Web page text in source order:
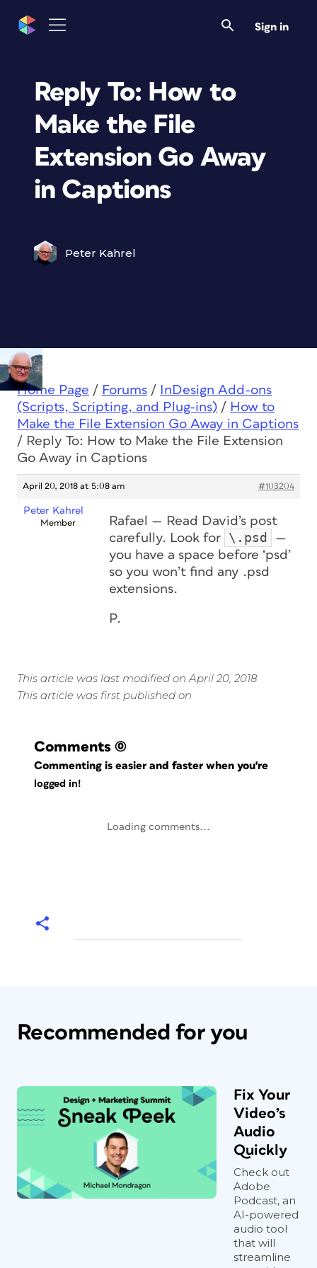
Sign in
Reply To: How to
Make the File
Extension Go Away
in Captions
Peter Kahrel
Home Page / Forums /
InDesign Add-ons
(Scripts, Scripting, and Plug-ins) / How to
Make the File Extension Go Away in Captions
/ Reply To: How to Make the File Extension
Go Away in Captions
April 20, 2018 at 5:08 am #103204
Peter Kahrel
Member
Rafael — Read David’s post
carefully. Look for
\.psd
—
you have a space before ‘psd’
so you won’t find any .psd
extensions.
P.
This article was last modified on April 20, 2018
This article was first published on
Comments (0)
Commenting is easier and faster when you're
logged in!
Loading comments...
Recommended for you
Fix Your
Video’s
Audio
Quickly
Check out
Adobe
Podcast, an
AI-powered
audio tool
that will
streamline